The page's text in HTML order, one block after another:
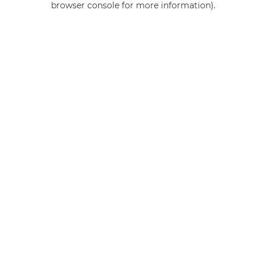
browser console for more information).